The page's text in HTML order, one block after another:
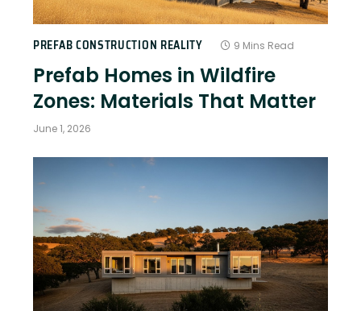
PREFAB CONSTRUCTION REALITY 9 Mins Read
Prefab Homes in Wildfire
Zones: Materials That Matter
June 1, 2026